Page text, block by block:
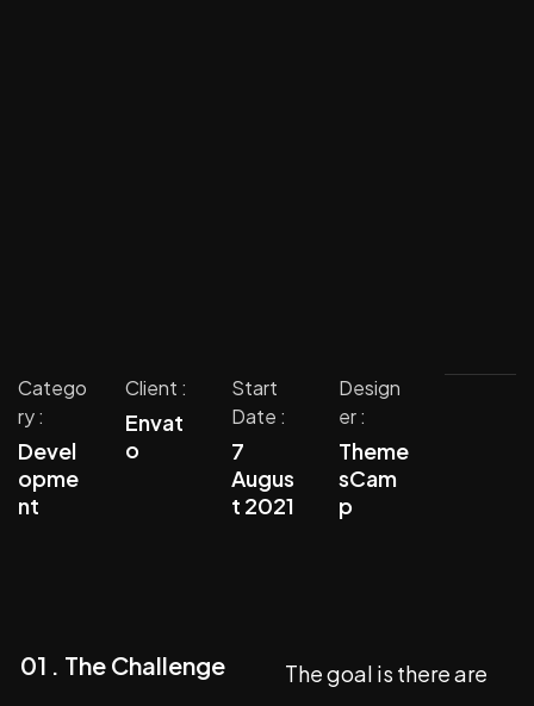
Catego
ry :
Devel
opme
nt
Client :
Envat
o
Start
Date :
7
Augus
t 2021
Design
er :
Theme
sCam
p
01 . The Challenge
The goal is there are